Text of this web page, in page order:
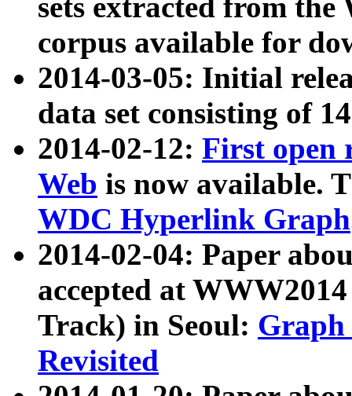
sets extracted from
corpus available for
2014-03-05: Initial
data set consisting of
2014-02-12: First open
Web is now available.
WDC Hyperlink Graph
2014-02-04: Paper
accepted at
Track) in Seoul: Graph
Revisited